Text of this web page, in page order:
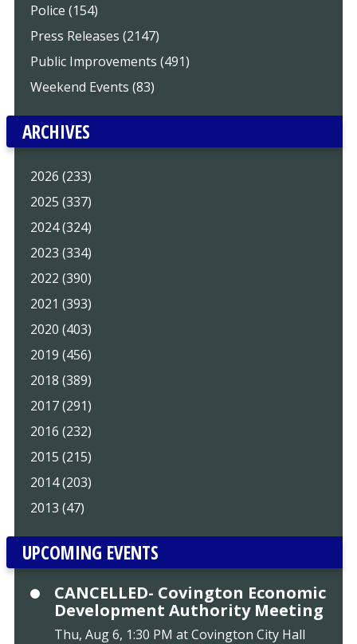
Police (154)
Press Releases (2147)
Public Improvements (491)
Weekend Events (83)
ARCHIVES
2026 (233)
2025 (337)
2024 (324)
2023 (334)
2022 (390)
2021 (393)
2020 (403)
2019 (456)
2018 (389)
2017 (291)
2016 (232)
2015 (215)
2014 (203)
2013 (47)
UPCOMING EVENTS
CANCELLED- Covington Economic
Development Authority Meeting
Thu, Aug 6, 1:30 PM at Covington City Hall